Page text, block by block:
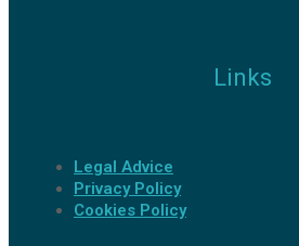
Links
Legal Advice
Privacy Policy
Cookies Policy